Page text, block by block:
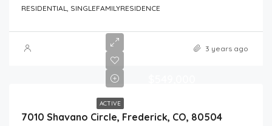
RESIDENTIAL, SINGLEFAMILYRESIDENCE
3 years ago
ACTIVE
7010 Shavano Circle, Frederick, CO, 80504